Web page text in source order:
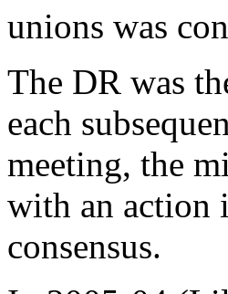
unions was
The DR was
each
meeting, the
with an action
consensus.